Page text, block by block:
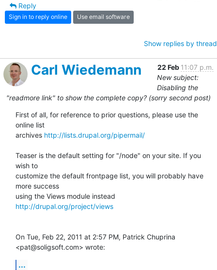
Reply
Sign in to reply online Use email software
Show replies by thread
Carl Wiedemann 22 Feb 11:07 p.m.
New subject:
Disabling the
"readmore link" to show the complete copy? (sorry second post)
First of all, for reference to prior questions, please use the
online list
archives http://lists.drupal.org/pipermail/
Teaser is the default setting for "/node" on your site. If you
wish to
customize the default frontpage list, you will probably have
more success
http://drupal.org/project/views
On Tue, Feb 22, 2011 at 2:57 PM, Patrick Chuprina
<pat@soligsoft.com> wrote:
...